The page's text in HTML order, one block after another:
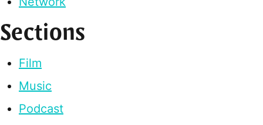
Sections
Film
Music
Podcast